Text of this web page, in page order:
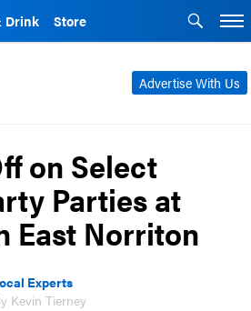
Drink Store
Advertise With Us
on Select
Parties at
East Norriton
Experts
Kevin Tierney